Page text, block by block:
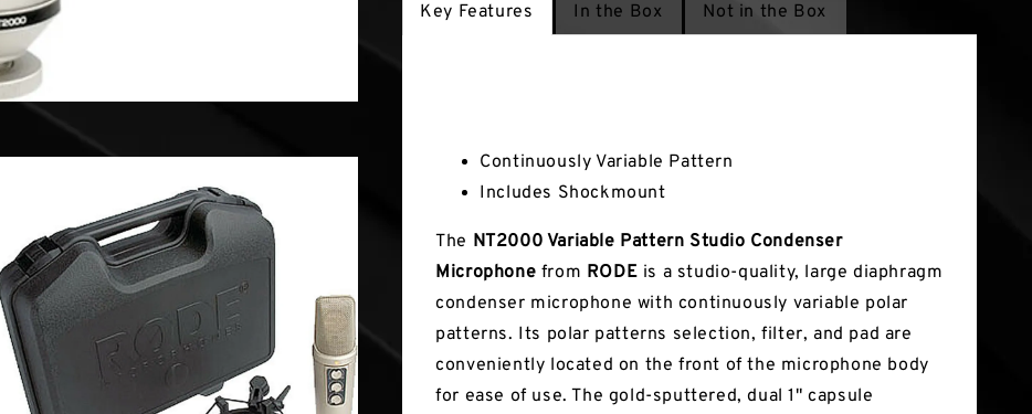
Key Features In the Box Not in the Box
Continuously Variable Pattern
Includes Shockmount
The NT2000 Variable Pattern Studio Condenser
Microphone from RODE is a studio-quality, large diaphragm
condenser microphone with continuously variable polar
patterns. Its polar patterns selection, filter, and pad are
conveniently located on the front of the microphone body
for ease of use. The gold-sputtered, dual 1" capsule